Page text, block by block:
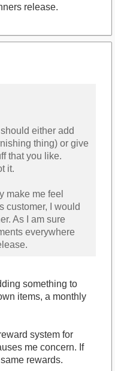
release.
either add
thing) or give
that you like.
it.
make me feel
customer, I would
As I am sure
everywhere
something to
items, a monthly
system for
me concern. If
rewards.